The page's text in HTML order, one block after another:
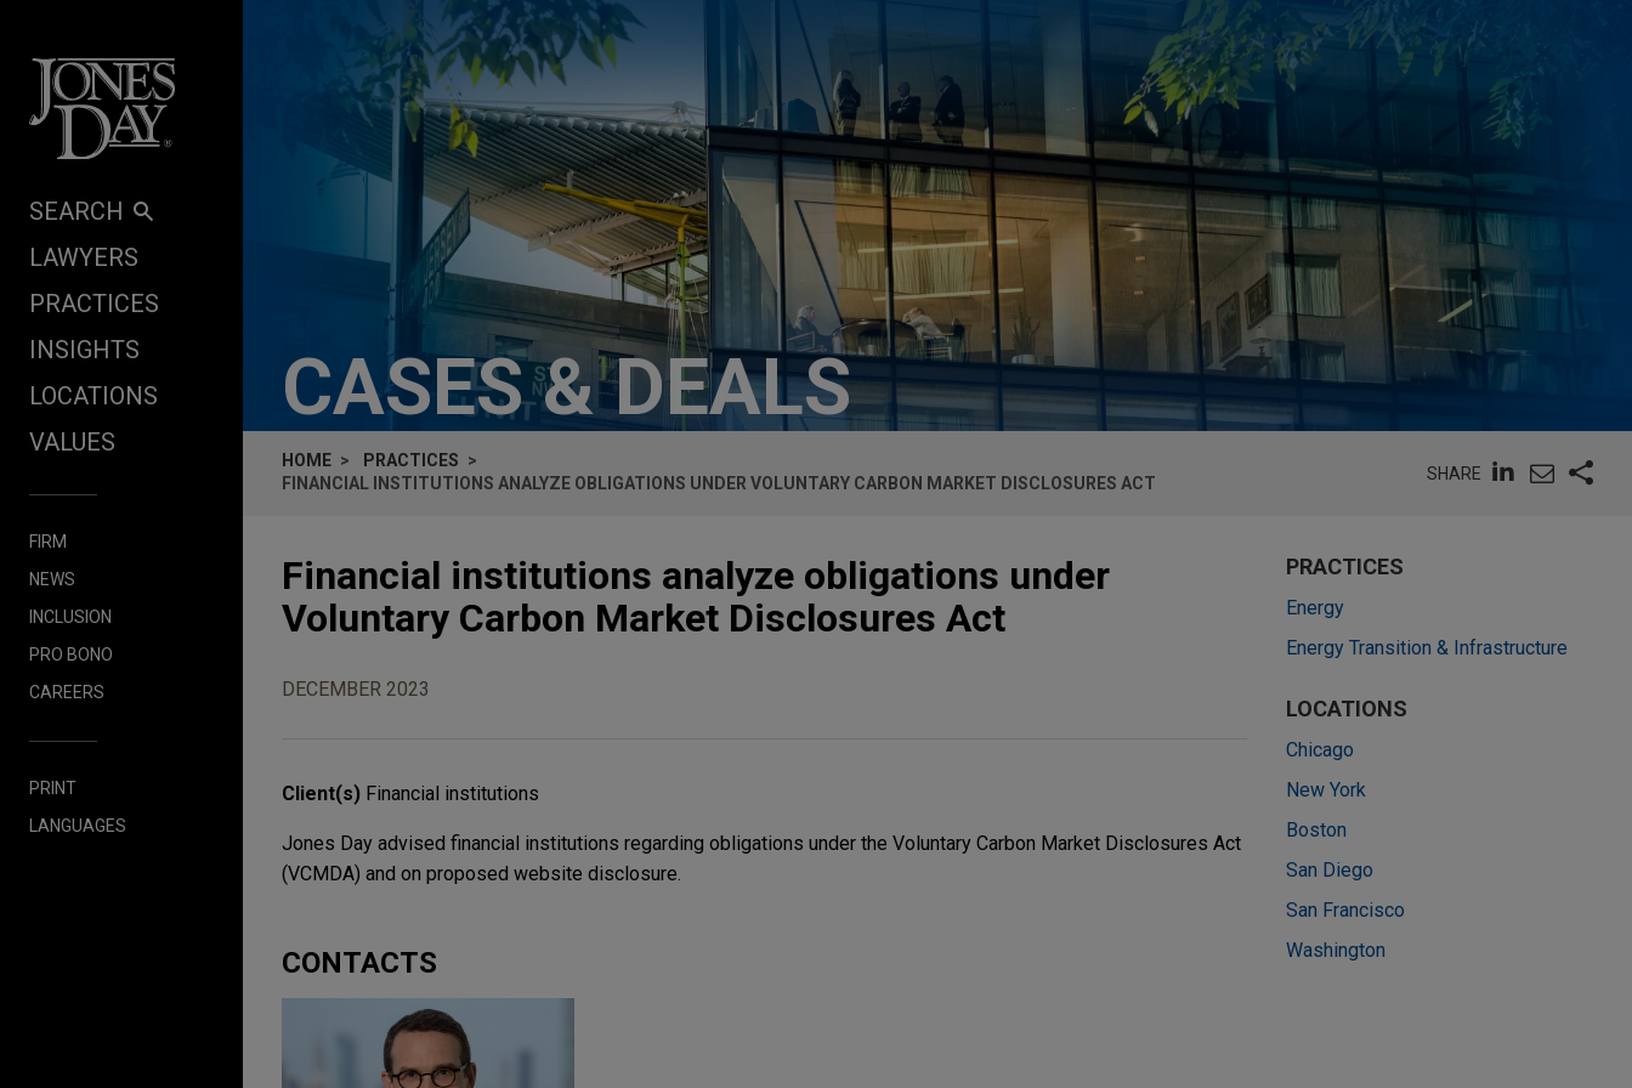
SEARCH
LAWYERS
PRACTICES
INSIGHTS
LOCATIONS
VALUES
FIRM
NEWS
INCLUSION
PRO BONO
CAREERS
PRINT
LANGUAGES
CASES & DEALS
HOME
PRACTICES
FINANCIAL INSTITUTIONS ANALYZE OBLIGATIONS UNDER VOLUNTARY CARBON MARKET DISCLOSURES ACT
SHARE
Financial institutions analyze obligations under
Voluntary Carbon Market Disclosures Act
DECEMBER 2023
Client(s) Financial institutions
Jones Day advised financial institutions regarding obligations under the Voluntary Carbon Market Disclosures Act
(VCMDA) and on proposed website disclosure.
CONTACTS
PRACTICES
Energy
Energy Transition & Infrastructure
LOCATIONS
Chicago
New York
Boston
San Diego
San Francisco
Washington